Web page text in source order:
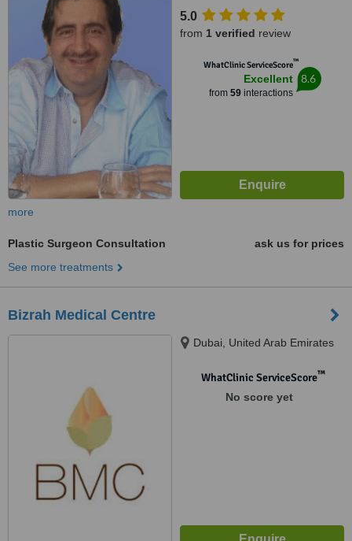
5.0
from 1 verified review
WhatClinic ServiceScore™
Excellent
from 59interactions
8.6
more
Plastic Surgeon Consultation
ask us for prices
See more treatments
Bizrah Medical Centre
Dubai, United Arab Emirates
WhatClinic ServiceScore™
No score yet